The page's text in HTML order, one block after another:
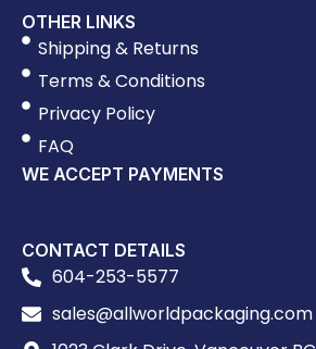
OTHER LINKS
Shipping & Returns
Terms & Conditions
Privacy Policy
FAQ
WE ACCEPT PAYMENTS
CONTACT DETAILS
604-253-5577
sales@allworldpackaging.com